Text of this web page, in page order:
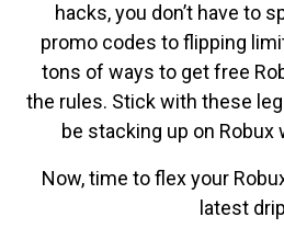
hacks, you don’t have to
promo codes to flipping
tons of ways to get free
the rules. Stick with these
be stacking up on Robux
Now, time to flex your
latest